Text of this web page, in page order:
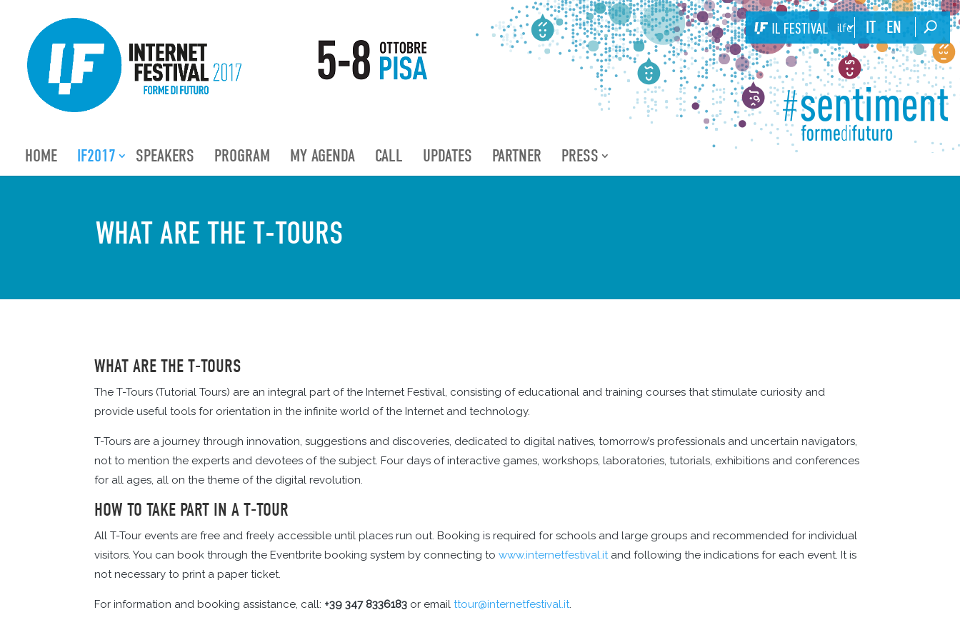
ilfestival
IT EN
HOME IF2017 SPEAKERS PROGRAM MY AGENDA CALL UPDATES PARTNER PRESS
WHAT ARE THE T-TOURS
WHAT ARE THE T-TOURS
The T-Tours (Tutorial Tours) are an integral part of the Internet Festival, consisting of educational and training courses that stimulate curiosity and
provide useful tools for orientation in the infinite world of the Internet and technology.
T-Tours are a journey through innovation, suggestions and discoveries, dedicated to digital natives, tomorrow’s professionals and uncertain navigators,
not to mention the experts and devotees of the subject. Four days of interactive games, workshops, laboratories, tutorials, exhibitions and conferences
for all ages, all on the theme of the digital revolution.
HOW TO TAKE PART IN A T-TOUR
All T-Tour events are free and freely accessible until places run out. Booking is required for schools and large groups and recommended for individual
visitors. You can book through the Eventbrite booking system by connecting to www.internetfestival.itand following the indications for each event. It is
not necessary to print a paper ticket.
For information and booking assistance, call: +39 347 8336183 or email ttour@internetfestival.it.